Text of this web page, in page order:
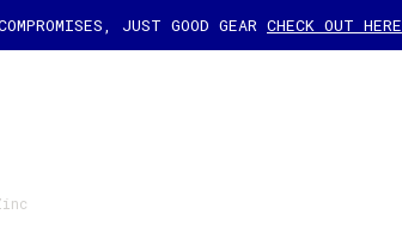
JUST GOOD GEAR CHECK OUT HERE